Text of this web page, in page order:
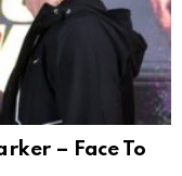
– Face To